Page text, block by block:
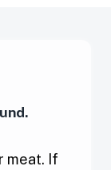
meat. If